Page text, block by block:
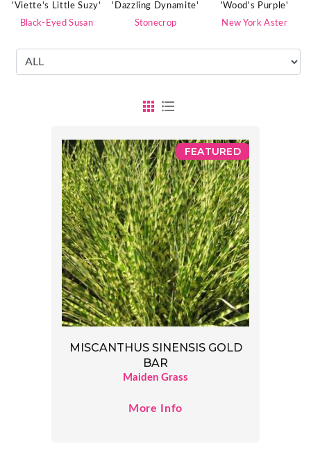
'Viette's Little Suzy'
Black-Eyed Susan
'Dazzling Dynamite'
Stonecrop
'Wood's Purple'
New York Aster
MISCANTHUS SINENSIS GOLD
BAR
Maiden Grass
FEATURED
More Info